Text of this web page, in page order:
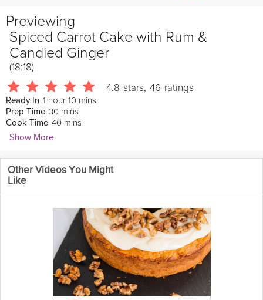
Previewing
Spiced Carrot Cake with Rum &
Candied Ginger
(18:18)
4.8 stars, 46 ratings
Ready In 1 hour 10 mins
Prep Time 30 mins
Cook Time 40 mins
Show More
Ella Caulier
521 Followers
Follow along with this surprisinglyeasyrecipe, and you will be
lemonzest, candiedginger, coconut, sultanas
(raisins), and a little dark rum infuse this double layercarrot
giving it a balance of nutty andspicynotes. In this Grokker
Premium video, Dessert Chef Ella Caulier shares her take on a
carrot cake that you don't get everyday.
Cooking Recipe
Other Videos You Might
Like